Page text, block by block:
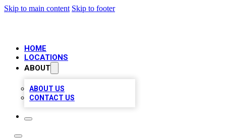
Skip to main content Skip to footer
HOME
LOCATIONS
ABOUT
ABOUT US
CONTACT US